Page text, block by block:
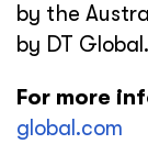
by the
by DT Global.
For more
global.com